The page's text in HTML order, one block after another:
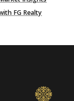
FG Realty